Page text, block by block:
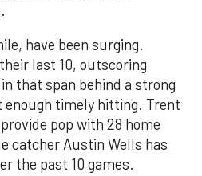
have been surging.
last 10, outscoring
that span behind a strong
timely hitting. Trent
pop with 28 home
catcher Austin Wells has
the past 10 games.